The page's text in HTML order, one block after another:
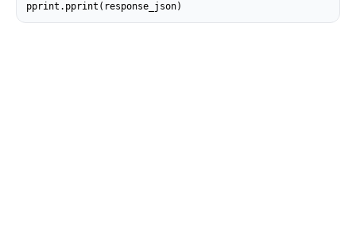
pprint.pprint(response_json)